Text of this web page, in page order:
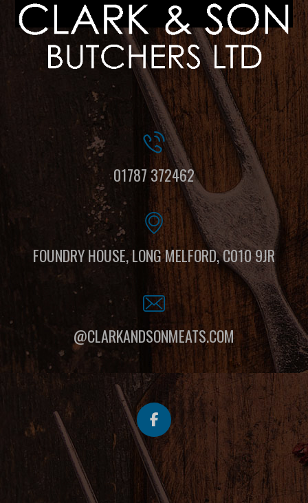
01787 372462
FOUNDRY HOUSE, LONG MELFORD, C010 9JR
@CLARKANDSONMEATS.COM